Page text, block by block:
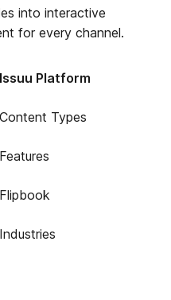
into interactive
for every channel.
Issuu Platform
Content Types
Features
Flipbook
Industries